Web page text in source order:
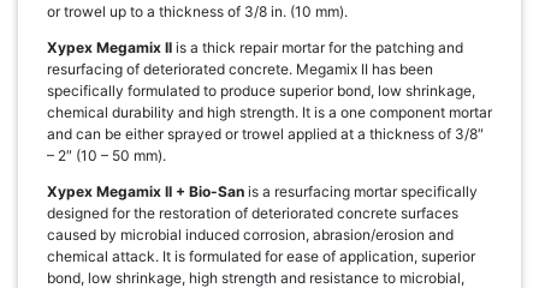
or trowel up to a thickness of 3/8 in. (10 mm).
Xypex Megamix II is a thick repair mortar for the patching and
resurfacing of deteriorated concrete. Megamix II has been
specifically formulated to produce superior bond, low shrinkage,
chemical durability and high strength. It is a one component mortar
and can be either sprayed or trowel applied at a thickness of 3/8″
– 2″ (10 – 50 mm).
Xypex Megamix II + Bio-San is a resurfacing mortar specifically
designed for the restoration of deteriorated concrete surfaces
caused by microbial induced corrosion, abrasion/erosion and
chemical attack. It is formulated for ease of application, superior
bond, low shrinkage, high strength and resistance to microbial,